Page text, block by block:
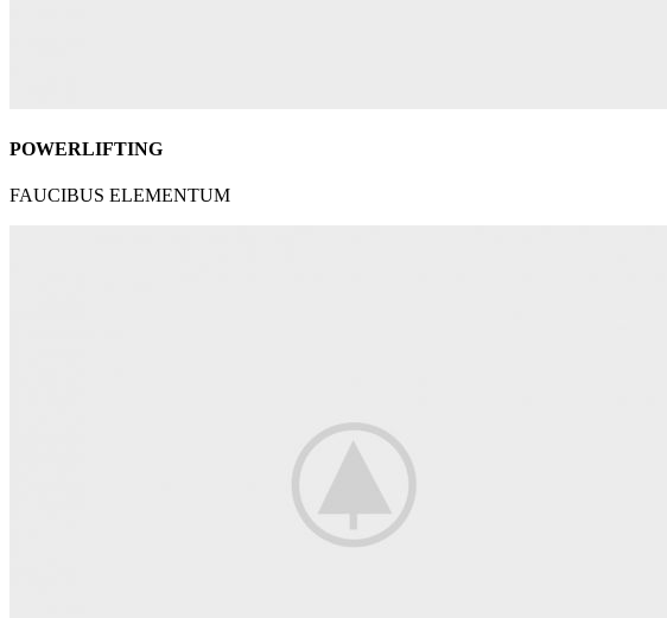
POWERLIFTING
FAUCIBUS ELEMENTUM